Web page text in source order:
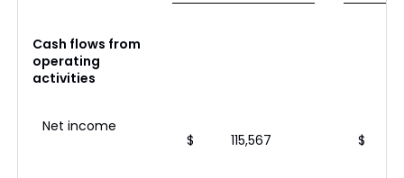
Cash flows from
operating
activities
Net income
$
115,567 $